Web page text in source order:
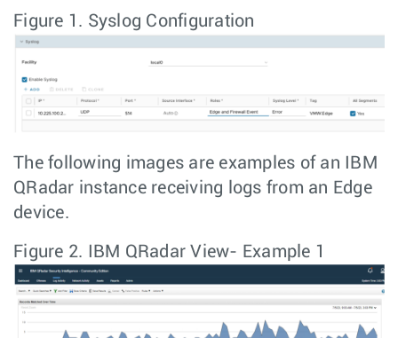
Figure 1. Syslog Configuration
The following images are examples of an IBM
QRadar instance receiving logs from an Edge
device.
Figure 2. IBM QRadar View- Example 1